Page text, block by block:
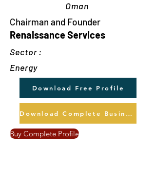
Oman
Chairman and Founder
Renaissance Services
Sector :
Energy
Download Free Profile
Download Complete Business Profile
Buy Complete Profile